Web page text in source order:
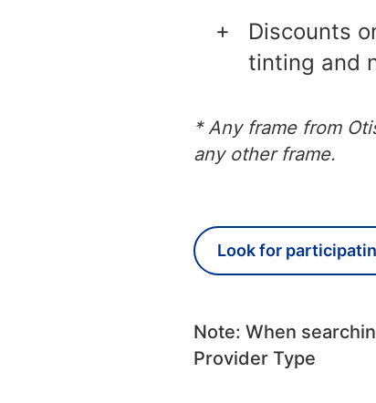
Discounts
tinting and
* Any frame from
any other frame.
Look for
Note: When
Provider Type